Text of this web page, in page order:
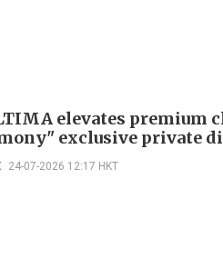
elevates premium
exclusive private
24-07-2026 12:17 HKT